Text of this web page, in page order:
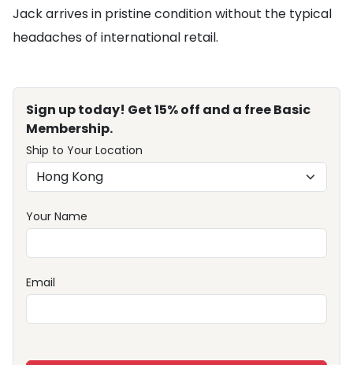
Jack arrives in pristine condition without the typical
headaches of international retail.
Sign up today! Get 15% off and a free Basic
Membership.
Ship to Your Location
Your Name
Email